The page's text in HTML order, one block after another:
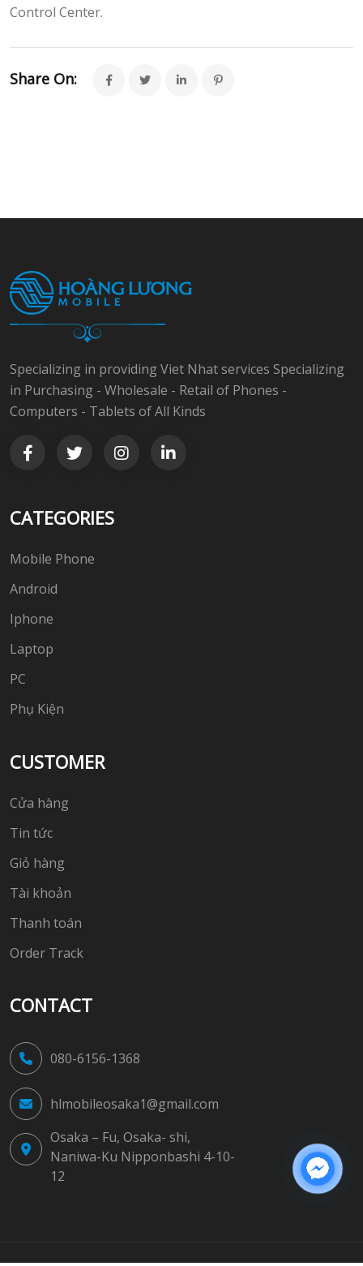
Control Center.
Share On:
Specializing in providing Viet Nhat services Specializing
in Purchasing - Wholesale - Retail of Phones -
Computers - Tablets of All Kinds
CATEGORIES
Mobile Phone
Android
Iphone
Laptop
PC
Phụ Kiện
CUSTOMER
Cửa hàng
Tin tức
Giỏ hàng
Tài khoản
Thanh toán
Order Track
CONTACT
080-6156-1368
hlmobileosaka1@gmail.com
Osaka – Fu, Osaka- shi,
Naniwa-Ku Nipponbashi 4-10-
12